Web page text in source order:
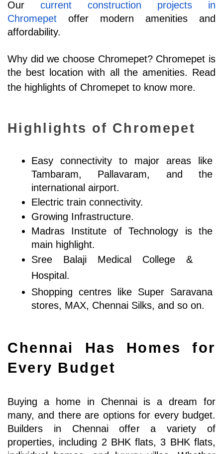
Our current construction projects in
Chromepet offer modern amenities and
affordability.
Why did we choose Chromepet? Chromepet is
the best location with all the amenities. Read
the highlights of Chromepet to know more.
Highlights of Chromepet
Easy connectivity to major areas like
Tambaram, Pallavaram, and the
international airport.
Electric train connectivity.
Growing Infrastructure.
Madras Institute of Technology is the
main highlight.
Sree Balaji Medical College &
Hospital.
Shopping centres like Super Saravana
stores, MAX, Chennai Silks, and so on.
Chennai Has Homes for
Every Budget
Buying a home in Chennai is a dream for
many, and there are options for every budget.
Builders in Chennai offer a variety of
properties, including 2 BHK flats, 3 BHK flats,